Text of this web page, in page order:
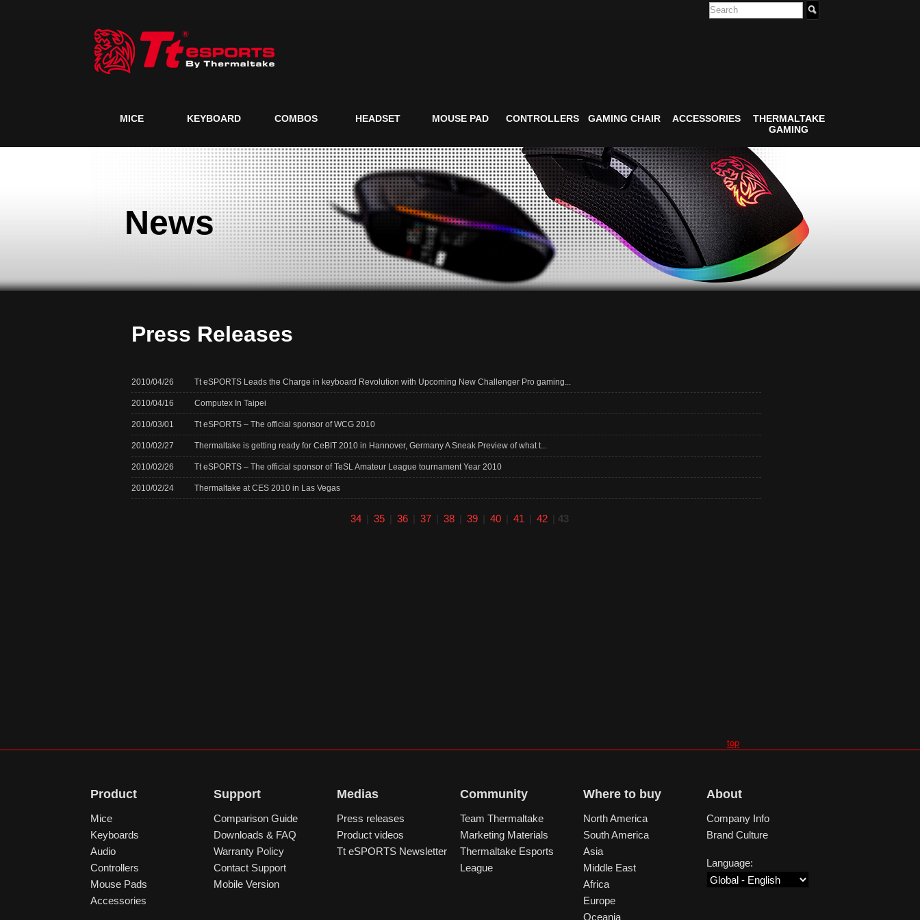
MICE KEYBOARD COMBOS HEADSET MOUSE PAD CONTROLLERS GAMING CHAIR ACCESSORIES
THERMALTAKE
GAMING
News
Press Releases
2010/04/26 Tt eSPORTS Leads the Charge in keyboard Revolution with Upcoming New Challenger Pro gaming...
2010/04/16 Computex In Taipei
2010/03/01 Tt eSPORTS – The official sponsor of WCG 2010
2010/02/27 Thermaltake is getting ready for CeBIT 2010 in Hannover, Germany A Sneak Preview of what t...
2010/02/26 Tt eSPORTS – The official sponsor of TeSL Amateur League tournament Year 2010
2010/02/24 Thermaltake at CES 2010 in Las Vegas
34 35 36 37 38 39 40 41 42 43
top
Product
Mice
Keyboards
Audio
Controllers
Mouse Pads
Accessories
Support
Comparison Guide
Downloads & FAQ
Warranty Policy
Contact Support
Mobile Version
Medias
Press releases
Product videos
Tt eSPORTS Newsletter
Community
Team Thermaltake
Marketing Materials
Thermaltake Esports
League
Where to buy
North America
South America
Asia
Middle East
Africa
Europe
Oceania
About
Company Info
Brand Culture
Language: